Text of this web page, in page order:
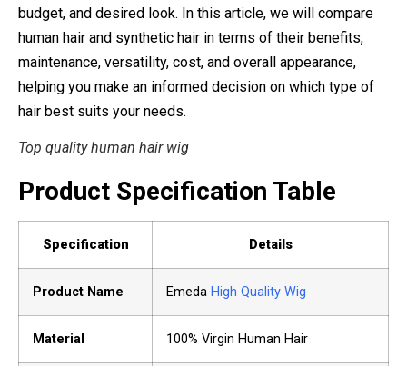
budget, and desired look. In this article, we will compare
human hair and synthetic hair in terms of their benefits,
maintenance, versatility, cost, and overall appearance,
helping you make an informed decision on which type of
hair best suits your needs.
Top quality human hair wig
Product Specification Table
Specification Details
Product Name Emeda High Quality Wig
Material 100% Virgin Human Hair